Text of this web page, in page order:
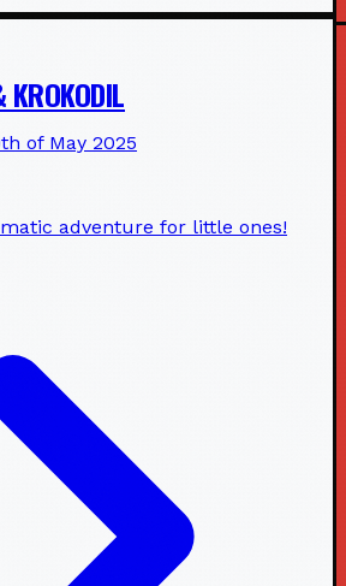
of May 2025
adventure for little ones!